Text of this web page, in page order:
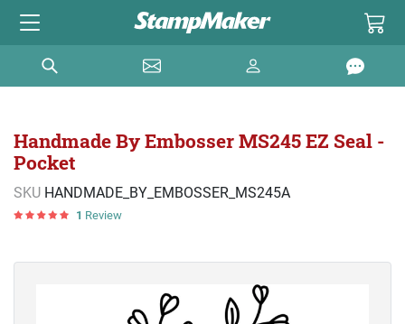
Handmade By Embosser MS245 EZ Seal -
Pocket
SKU HANDMADE_BY_EMBOSSER_MS245A
1 Review